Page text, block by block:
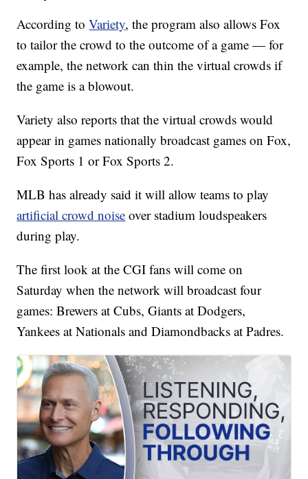
According toVariety, the program also allows Fox
to tailor the crowd to the outcome of a game — for
example, the network can thin the virtual crowds if
the game is a blowout.
Variety also reports that the virtual crowds would
appear in games nationally broadcast games on Fox,
Fox Sports 1 or Fox Sports 2.
MLB has already said it will allow teams to play
artificial crowd noise over stadium loudspeakers
during play.
The first look at the CGI fans will come on
Saturday when the network will broadcast four
games: Brewers at Cubs, Giants at Dodgers,
Yankees at Nationals and Diamondbacks at Padres.